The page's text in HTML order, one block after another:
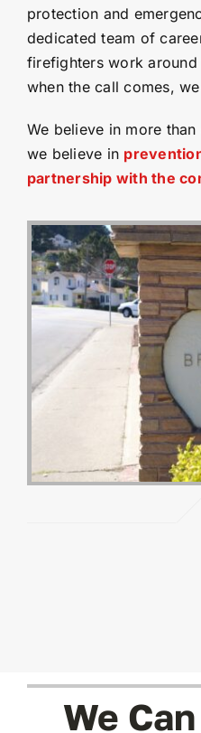
protection and
dedicated team of
firefighters work
when the call comes,
We believe in more
we believe in
partnership with the
We